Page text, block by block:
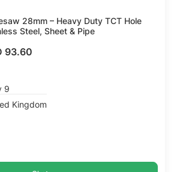
28mm – Heavy Duty TCT Hole
Steel, Sheet & Pipe
93.60
9
Kingdom